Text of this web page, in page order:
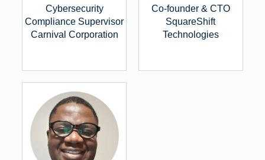
Cybersecurity
Compliance Supervisor
Carnival Corporation
Co-founder & CTO
SquareShift
Technologies